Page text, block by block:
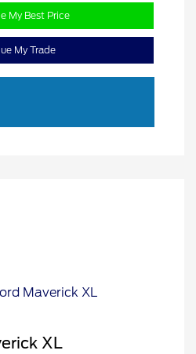
My Best Price
My Trade
XL